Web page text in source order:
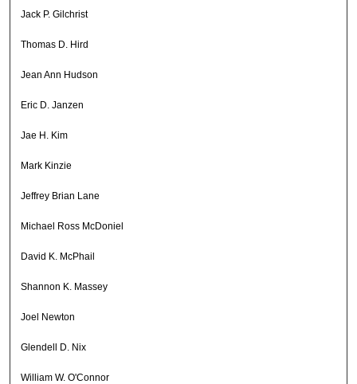
Jack P. Gilchrist
Thomas D. Hird
Jean Ann Hudson
Eric D. Janzen
Jae H. Kim
Mark Kinzie
Jeffrey Brian Lane
Michael Ross McDoniel
David K. McPhail
Shannon K. Massey
Joel Newton
Glendell D. Nix
William W. O'Connor